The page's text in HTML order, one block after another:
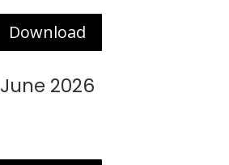
Download
June 2026